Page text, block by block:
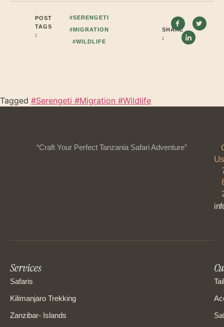
POST
TAGS
:
#SERENGETI
#MIGRATION
#WILDLIFE
SHARE
:
Tagged #Serengeti #Migration #Wildlife
“Craft Your Perfect Tanzania Safari Adventure”
Services
Safaris
Kilimanjaro Trekking
Zanzibar- Islands